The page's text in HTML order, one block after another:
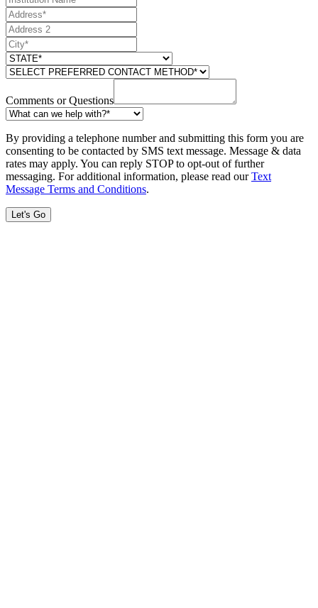
Comments or Questions
By providing a telephone number and submitting this form you are
consenting to be contacted by SMS text message. Message & data
rates may apply. You can reply STOP to opt-out of further
messaging. For additional information, please read ourText
Message Terms and Conditions.
Let's Go